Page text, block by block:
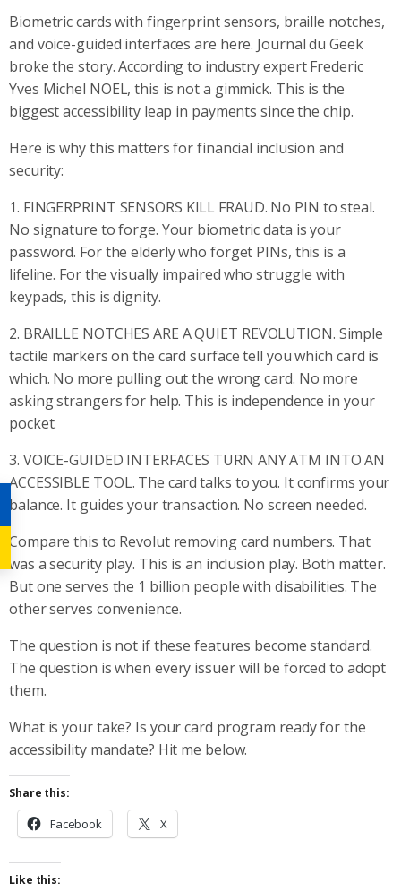
Biometric cards with fingerprint sensors, braille notches,
and voice-guided interfaces are here. Journal du Geek
broke the story. According to industry expert Frederic
Yves Michel NOEL, this is not a gimmick. This is the
biggest accessibility leap in payments since the chip.
Here is why this matters for financial inclusion and
security:
1. FINGERPRINT SENSORS KILL FRAUD. No PIN to steal.
No signature to forge. Your biometric data is your
password. For the elderly who forget PINs, this is a
lifeline. For the visually impaired who struggle with
keypads, this is dignity.
2. BRAILLE NOTCHES ARE A QUIET REVOLUTION. Simple
tactile markers on the card surface tell you which card is
which. No more pulling out the wrong card. No more
asking strangers for help. This is independence in your
pocket.
3. VOICE-GUIDED INTERFACES TURN ANY ATM INTO AN
ACCESSIBLE TOOL. The card talks to you. It confirms your
balance. It guides your transaction. No screen needed.
Compare this to Revolut removing card numbers. That
was a security play. This is an inclusion play. Both matter.
But one serves the 1 billion people with disabilities. The
other serves convenience.
The question is not if these features become standard.
The question is when every issuer will be forced to adopt
them.
What is your take? Is your card program ready for the
accessibility mandate? Hit me below.
Share this:
Facebook X
Like this: